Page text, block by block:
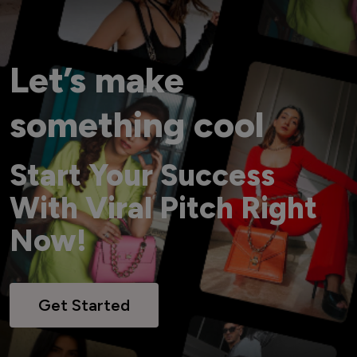
Let’s make
something cool
Start Your Success
With Viral Pitch Right
Now!
Get Started